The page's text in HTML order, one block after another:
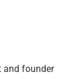
and founder